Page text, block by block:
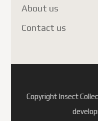
About us
Contact us
Copyright Insect